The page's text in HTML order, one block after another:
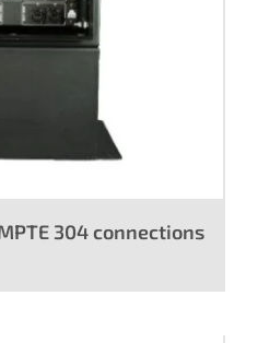
304 connections